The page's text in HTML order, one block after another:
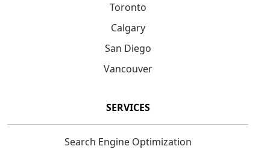
Toronto
Calgary
San Diego
Vancouver
SERVICES
Search Engine Optimization